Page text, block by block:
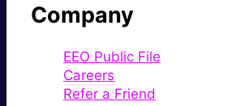
Company
EEO Public File
Careers
Refer a Friend